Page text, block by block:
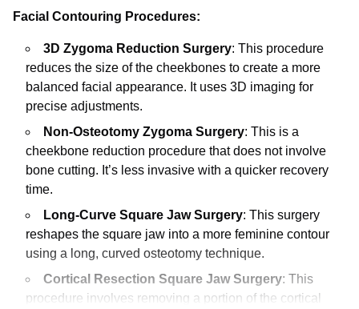
Facial Contouring Procedures:
3D Zygoma Reduction Surgery: This procedure
reduces the size of the cheekbones to create a more
balanced facial appearance. It uses 3D imaging for
precise adjustments.
Non-Osteotomy Zygoma Surgery: This is a
cheekbone reduction procedure that does not involve
bone cutting. It’s less invasive with a quicker recovery
time.
Long-Curve Square Jaw Surgery: This surgery
reshapes the square jaw into a more feminine contour
using a long, curved osteotomy technique.
Cortical Resection Square Jaw Surgery: This
procedure involves removing a portion of the cortical